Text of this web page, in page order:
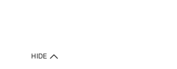
HIDE